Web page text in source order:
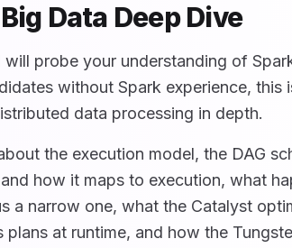
Data Deep Dive
will probe your understanding of
without Spark experience,
data processing in depth.
the execution model, the DAG
how it maps to execution, what
a narrow one, what the Catalyst
plans at runtime, and how the